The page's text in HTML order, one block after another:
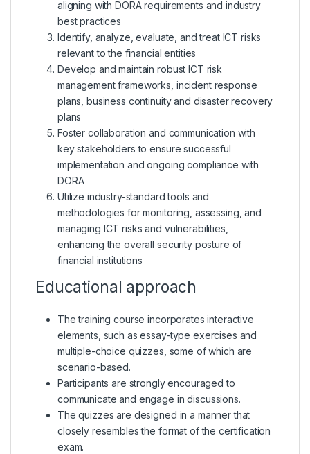
aligning with DORA requirements and industry
best practices
Identify, analyze, evaluate, and treat ICT risks
relevant to the financial entities
Develop and maintain robust ICT risk
management frameworks, incident response
plans, business continuity and disaster recovery
plans
Foster collaboration and communication with
key stakeholders to ensure successful
implementation and ongoing compliance with
DORA
Utilize industry-standard tools and
methodologies for monitoring, assessing, and
managing ICT risks and vulnerabilities,
enhancing the overall security posture of
financial institutions
Educational approach
The training course incorporates interactive
elements, such as essay-type exercises and
multiple-choice quizzes, some of which are
scenario-based.
Participants are strongly encouraged to
communicate and engage in discussions.
The quizzes are designed in a manner that
closely resembles the format of the certification
exam.